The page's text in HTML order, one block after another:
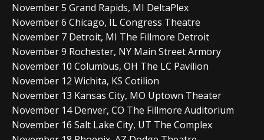
November 5 Grand Rapids, MI DeltaPlex
November 6 Chicago, IL Congress Theatre
November 7 Detroit, MI The Fillmore Detroit
November 9 Rochester, NY Main Street Armory
November 10 Columbus, OH The LC Pavilion
November 12 Wichita, KS Cotilion
November 13 Kansas City, MO Uptown Theater
November 14 Denver, CO The Fillmore Auditorium
November 16 Salt Lake City, UT The Complex